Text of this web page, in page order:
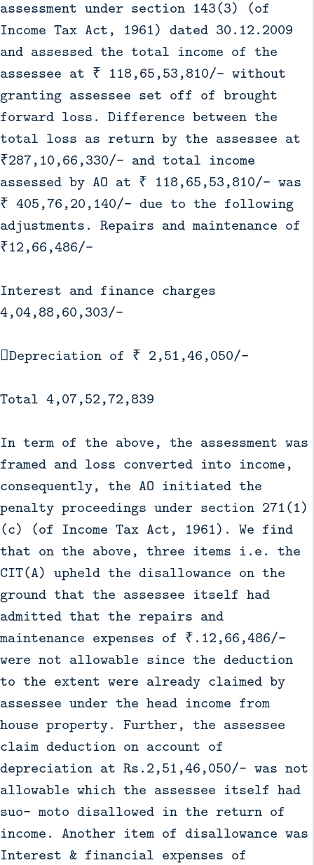
assessment under section 143(3) (of
Income Tax Act, 1961) dated 30.12.2009
and assessed the total income of the
assessee at ₹ 118,65,53,810/- without
granting assessee set off of brought
forward loss. Difference between the
total loss as return by the assessee at
₹287,10,66,330/- and total income
assessed by AO at ₹ 118,65,53,810/- was
₹ 405,76,20,140/- due to the following
adjustments. Repairs and maintenance of
₹12,66,486/-
Interest and finance charges
4,04,88,60,303/-
Depreciation of ₹ 2,51,46,050/-
Total 4,07,52,72,839
In term of the above, the assessment was
framed and loss converted into income,
consequently, the AO initiated the
penalty proceedings under section 271(1)
(c) (of Income Tax Act, 1961). We find
that on the above, three items i.e. the
CIT(A) upheld the disallowance on the
ground that the assessee itself had
admitted that the repairs and
maintenance expenses of ₹.12,66,486/-
were not allowable since the deduction
to the extent were already claimed by
assessee under the head income from
house property. Further, the assessee
claim deduction on account of
depreciation at Rs.2,51,46,050/- was not
allowable which the assessee itself had
suo- moto disallowed in the return of
income. Another item of disallowance was
Interest & financial expenses of